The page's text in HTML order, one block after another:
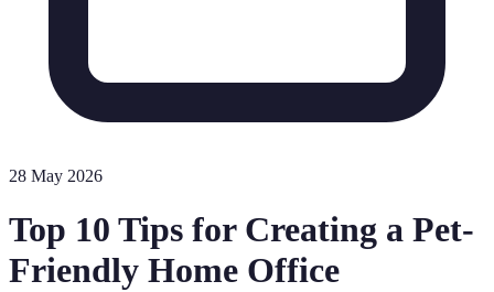
28 May 2026
Top 10 Tips for Creating a Pet-
Friendly Home Office